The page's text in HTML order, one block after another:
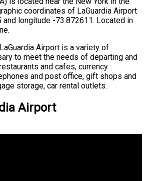
coordinates of LaGuardia Airport
and longitude -73.872611. Located in
Airport is a variety of
to meet the needs of departing and
and cafes, currency
and post office, gift shops and
storage, car rental outlets.
Airport